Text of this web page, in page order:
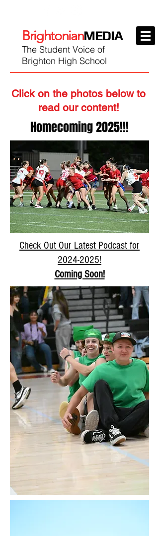
BrightonianMEDIA
The Student Voice of
Brighton High School
Click on the photos below to
read our content!
Homecoming 2025!!!
Check Out Our Latest Podcast for
2024-2025!
Coming Soon!